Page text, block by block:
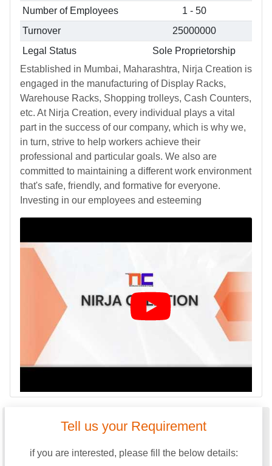
Number of Employees
1 - 50
Turnover
25000000
Legal Status
Sole Proprietorship
Established in Mumbai, Maharashtra, Nirja Creation is
engaged in the manufacturing of Display Racks,
Warehouse Racks, Shopping trolleys, Cash Counters,
etc. At Nirja Creation, every individual plays a vital
part in the success of our company, which is why we,
in turn, strive to help workers achieve their
professional and particular goals. We also are
committed to maintaining a different work environment
that's safe, friendly, and formative for everyone.
Investing in our employees and esteeming
Tell us your Requirement
if you are interested, please fill the below details: